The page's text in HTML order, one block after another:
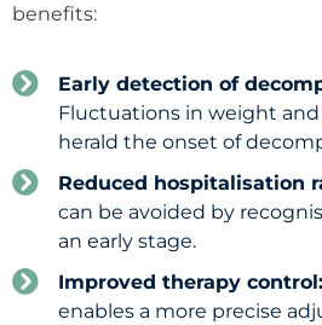
benefits:
Early detection of
Fluctuations in weight
herald the onset of
Reduced hospitalisation
can be avoided by
an early stage.
Improved therapy control:
enables a more precise